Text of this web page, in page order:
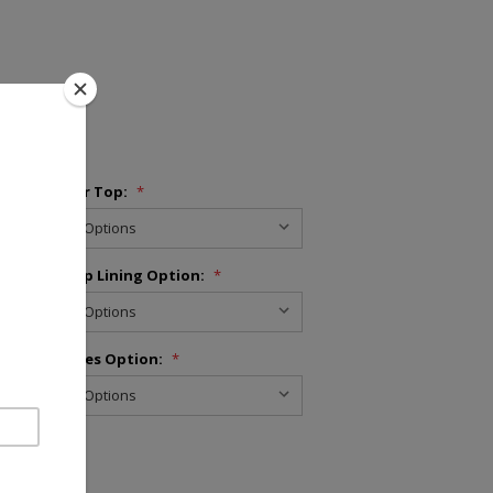
Bed Cover Top: *
Skirt Drop Lining Option: *
Pillowcases Option: *